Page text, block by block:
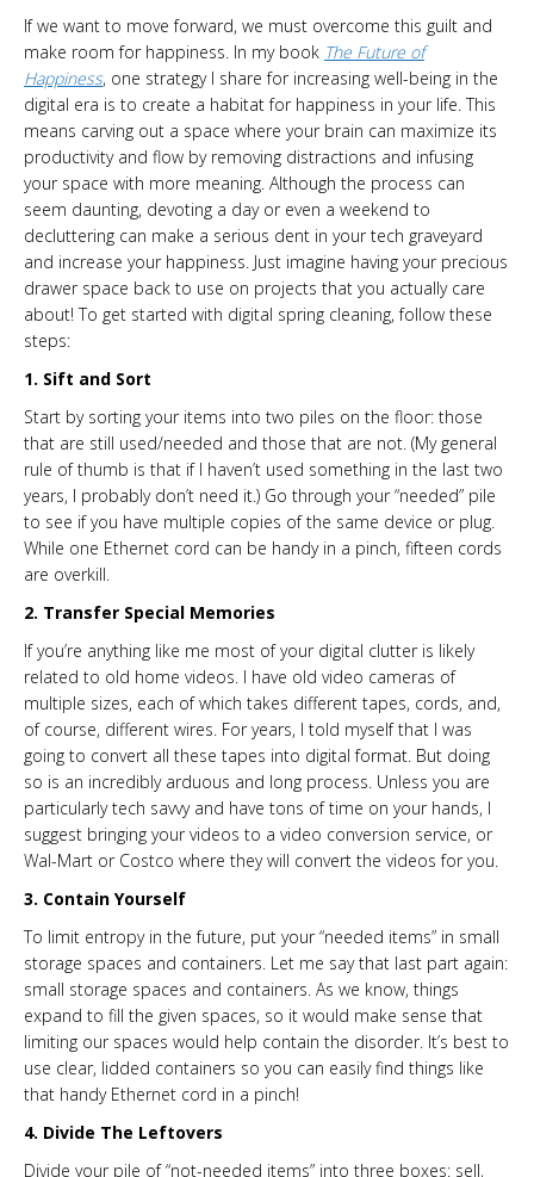
If we want to move forward, we must overcome this guilt and
make room for happiness. In my book The Future of
Happiness, one strategy I share for increasing well-being in the
digital era is to create a habitat for happiness in your life. This
means carving out a space where your brain can maximize its
productivity and flow by removing distractions and infusing
your space with more meaning. Although the process can
seem daunting, devoting a day or even a weekend to
decluttering can make a serious dent in your tech graveyard
and increase your happiness. Just imagine having your precious
drawer space back to use on projects that you actually care
about! To get started with digital spring cleaning, follow these
steps:
1. Sift and Sort
Start by sorting your items into two piles on the floor: those
that are still used/needed and those that are not. (My general
rule of thumb is that if I haven’t used something in the last two
years, I probably don’t need it.) Go through your “needed” pile
to see if you have multiple copies of the same device or plug.
While one Ethernet cord can be handy in a pinch, fifteen cords
are overkill.
2. Transfer Special Memories
If you’re anything like me most of your digital clutter is likely
related to old home videos. I have old video cameras of
multiple sizes, each of which takes different tapes, cords, and,
of course, different wires. For years, I told myself that I was
going to convert all these tapes into digital format. But doing
so is an incredibly arduous and long process. Unless you are
particularly tech savvy and have tons of time on your hands, I
suggest bringing your videos to a video conversion service, or
Wal-Mart or Costco where they will convert the videos for you.
3. Contain Yourself
To limit entropy in the future, put your “needed items” in small
storage spaces and containers. Let me say that last part again:
small storage spaces and containers. As we know, things
expand to fill the given spaces, so it would make sense that
limiting our spaces would help contain the disorder. It’s best to
use clear, lidded containers so you can easily find things like
that handy Ethernet cord in a pinch!
4. Divide The Leftovers
Divide your pile of “not-needed items” into three boxes: sell,